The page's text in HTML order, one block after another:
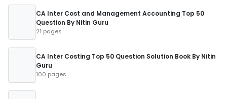
CA Inter Cost and Management Accounting Top 50
Question By Nitin Guru
21 pages
CA Inter Costing Top 50 Question Solution Book By Nitin
Guru
100 pages